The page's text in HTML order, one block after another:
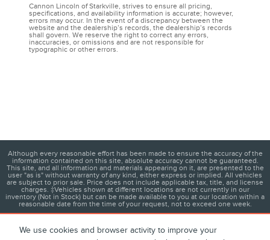
We use cookies and browser activity to improve your
Cannon Lincoln of Starkville, strives to ensure all pricing,
specifications, and availability information is accurate; however,
errors may occur. In the event of a discrepancy between the
website and the dealership’s records, the dealership’s records
shall govern. We reserve the right to correct any errors,
inaccuracies, or omissions and are not responsible for
typographic or other errors.
Although every reasonable effort has been made to ensure the accuracy of the
information contained on this site, absolute accuracy cannot be guaranteed.
This site, and all information and materials appearing on it, are presented to the
user "as is" without warranty of any kind, either express or implied. All vehicles
are subject to prior sale. Price does not include applicable tax, title, and license
charges. ‡Vehicles shown at different locations are not currently in our
inventory (Not in Stock) but can be made available to you at our location within a
reasonable date from the time of your request, not to exceed one week.